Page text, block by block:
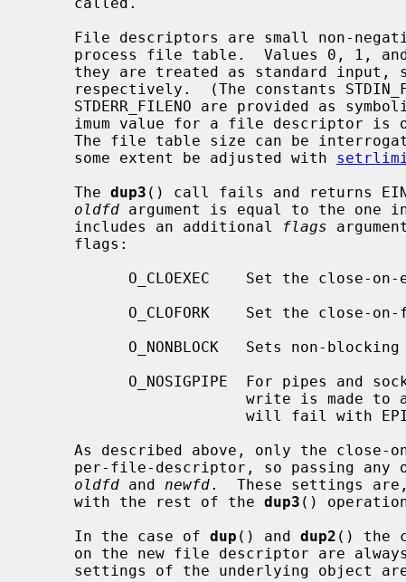
The file table size can be
     some extent be adjusted with
     The
dup3 () call fails and returns
oldfd argument is equal to the one
     includes an additional
flags
O_CLOEXEC    Set the
O_CLOFORK    Set the
per-file-descriptor, so passing
oldfd and newfd.  These settings
     with the rest of the
dup3 ()
     In the case of
dup () and dup2 () the